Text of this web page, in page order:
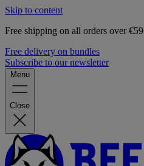
Skip to content
Free shipping on all orders over €59
Free delivery on bundles
Subscribe to our newsletter
Menu
Close